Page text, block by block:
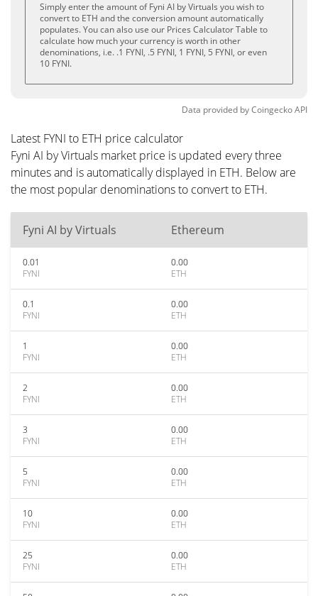
Simply enter the amount of Fyni AI by Virtuals you wish to
convert to ETH and the conversion amount automatically
populates. You can also use our Prices Calculator Table to
calculate how much your currency is worth in other
denominations, i.e. .1 FYNI, .5 FYNI, 1 FYNI, 5 FYNI, or even
10 FYNI.
Data provided byCoingeckoAPI
Latest FYNI to ETH price calculator
Fyni AI by Virtuals market price is updated every three
minutes and is automatically displayed in ETH. Below are
the most popular denominations to convert to ETH.
Fyni AI by Virtuals Ethereum
0.01
FYNI
0.00
ETH
0.1
FYNI
0.00
ETH
1
FYNI
0.00
ETH
2
FYNI
0.00
ETH
3
FYNI
0.00
ETH
5
FYNI
0.00
ETH
10
FYNI
0.00
ETH
25
FYNI
0.00
ETH